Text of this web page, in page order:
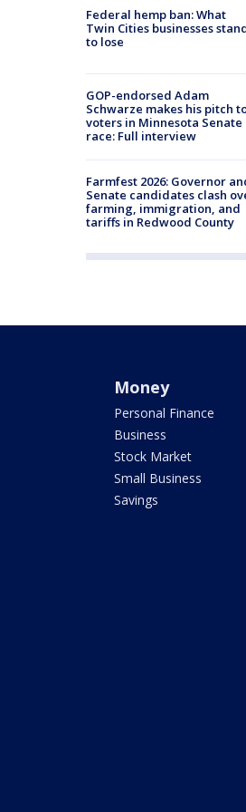
Federal hemp ban: What
Twin Cities businesses
to lose
GOP-endorsed Adam
Schwarze makes his pitch
voters in Minnesota Senate
race: Full interview
Farmfest 2026: Governor
Senate candidates clash
farming, immigration, and
tariffs in Redwood County
Money
Personal Finance
Business
Stock Market
Small Business
Savings